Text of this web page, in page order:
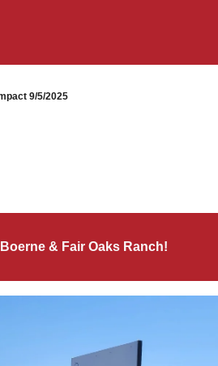
9/5/2025
& Fair Oaks Ranch!